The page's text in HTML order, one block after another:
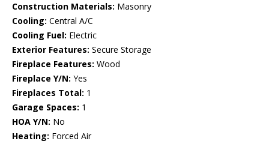
Construction Materials: Masonry
Cooling: Central A/C
Cooling Fuel: Electric
Exterior Features: Secure Storage
Fireplace Features: Wood
Fireplace Y/N: Yes
Fireplaces Total: 1
Garage Spaces: 1
HOA Y/N: No
Heating: Forced Air